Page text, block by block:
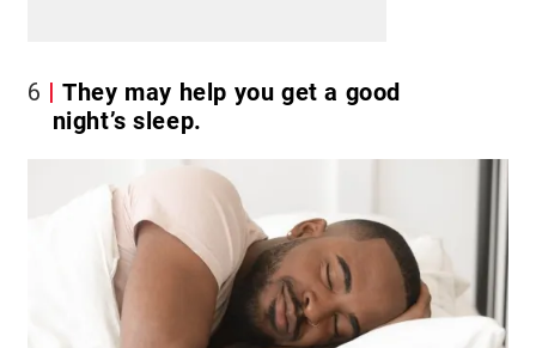
6
They may help you get a good
night’s sleep.